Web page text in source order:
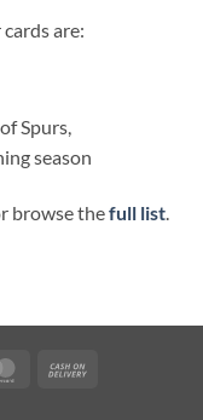
are:
Spurs,
season
browse thefull list.
MasterCard